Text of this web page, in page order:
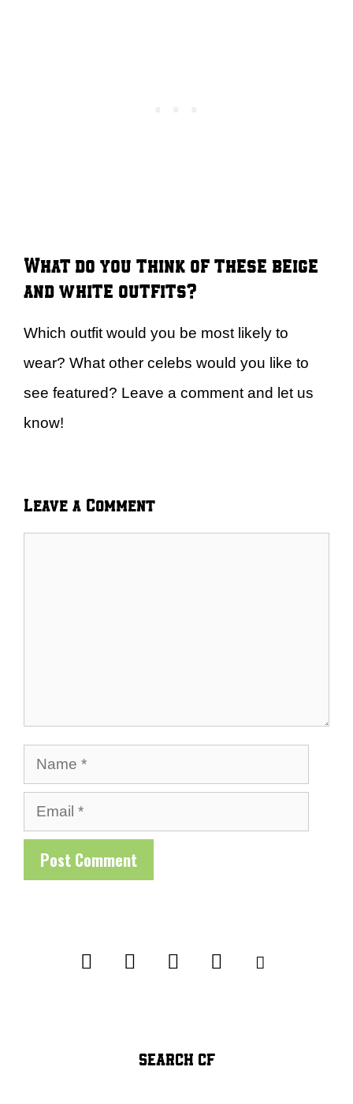
What do you think of these beige
and white outfits?
Which outfit would you be most likely to
wear? What other celebs would you like to
see featured? Leave a comment and let us
know!
Leave a Comment
Name
Email
SEARCH CF